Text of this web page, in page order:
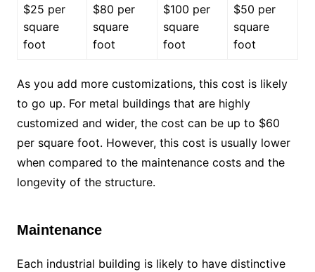
$25 per
square
foot
$80 per
square
foot
$100 per
square
foot
$50 per
square
foot
As you add more customizations, this cost is likely
to go up. For metal buildings that are highly
customized and wider, the cost can be up to $60
per square foot. However, this cost is usually lower
when compared to the maintenance costs and the
longevity of the structure.
Maintenance
Each industrial building is likely to have distinctive